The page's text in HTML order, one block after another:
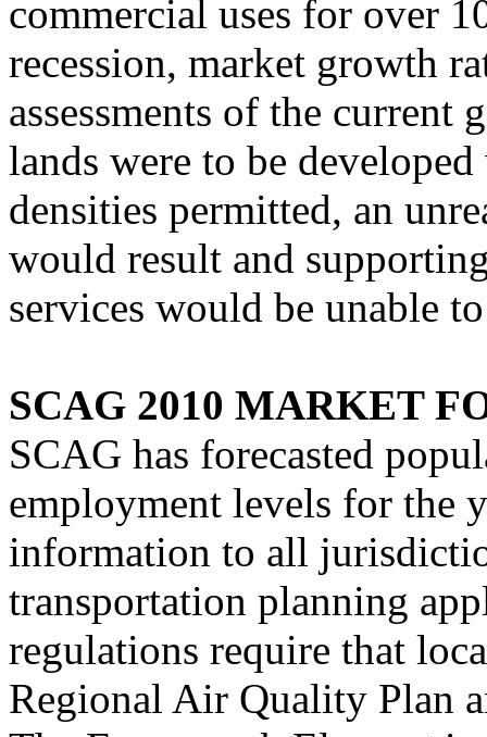
commercial uses for over
recession, market growth
assessments of the
lands were to be
densities permitted, an
would result and
services would be unable
SCAG 2010 MARKET
SCAG has forecasted
employment levels for the
information to all
transportation planning
regulations require that
Regional Air Quality Plan